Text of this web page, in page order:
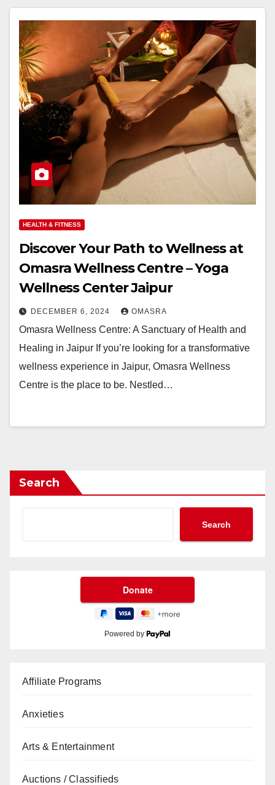
HEALTH & FITNESS
Discover Your Path to Wellness at
Omasra Wellness Centre – Yoga
Wellness Center Jaipur
DECEMBER 6, 2024 OMASRA
Omasra Wellness Centre: A Sanctuary of Health and
Healing in Jaipur If you’re looking for a transformative
wellness experience in Jaipur, Omasra Wellness
Centre is the place to be. Nestled…
Search
Search
Powered by
Affiliate Programs
Anxieties
Arts & Entertainment
Auctions / Classifieds